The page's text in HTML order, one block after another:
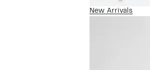
New Arrivals